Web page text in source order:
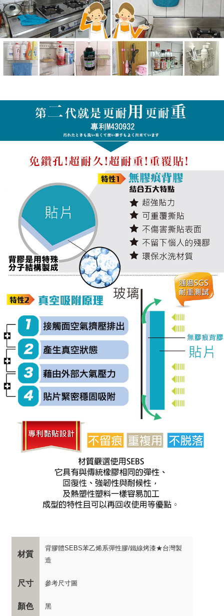
材質
背膠體SEBS苯乙烯系彈性膠/鐵線烤漆★台灣製
造
尺寸 參考尺寸圖
顏色 黑